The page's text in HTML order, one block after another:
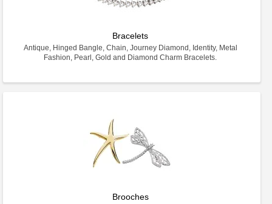
Bracelets
Antique, Hinged Bangle, Chain, Journey Diamond, Identity, Metal
Fashion, Pearl, Gold and Diamond Charm Bracelets.
Brooches